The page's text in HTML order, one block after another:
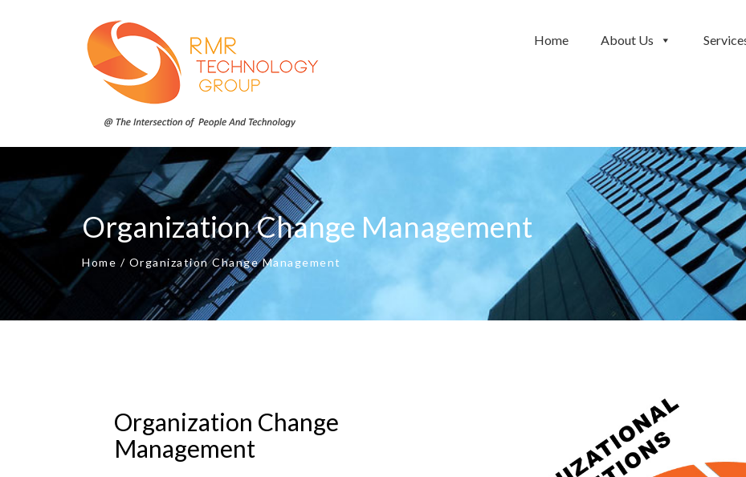
Home About Us
Organization Change Management
Home / Organization Change Management
Organization Change
Management